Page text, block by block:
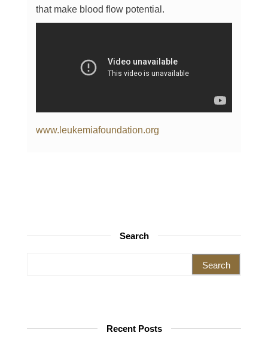
that make blood flow potential.
www.leukemiafoundation.org
Search
Recent Posts